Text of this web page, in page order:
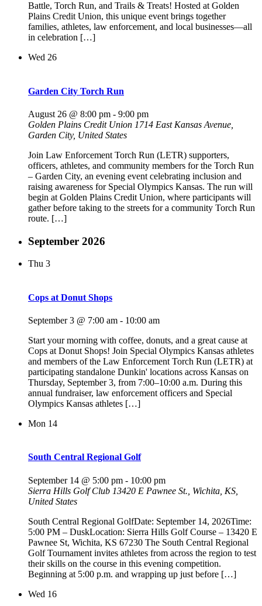
Battle, Torch Run, and Trails & Treats! Hosted at Golden
Plains Credit Union, this unique event brings together
families, athletes, law enforcement, and local businesses—all
in celebration […]
Wed 26
Garden City Torch Run
August 26 @ 8:00 pm - 9:00 pm
Golden Plains Credit Union 1714 East Kansas Avenue,
Garden City, United States
Join Law Enforcement Torch Run (LETR) supporters,
officers, athletes, and community members for the Torch Run
– Garden City, an evening event celebrating inclusion and
raising awareness for Special Olympics Kansas. The run will
begin at Golden Plains Credit Union, where participants will
gather before taking to the streets for a community Torch Run
route. […]
September 2026
Thu 3
Cops at Donut Shops
September 3 @ 7:00 am - 10:00 am
Start your morning with coffee, donuts, and a great cause at
Cops at Donut Shops! Join Special Olympics Kansas athletes
and members of the Law Enforcement Torch Run (LETR) at
participating standalone Dunkin' locations across Kansas on
Thursday, September 3, from 7:00–10:00 a.m. During this
annual fundraiser, law enforcement officers and Special
Olympics Kansas athletes […]
Mon 14
South Central Regional Golf
September 14 @ 5:00 pm - 10:00 pm
Sierra Hills Golf Club 13420 E Pawnee St., Wichita, KS,
United States
South Central Regional GolfDate: September 14, 2026Time:
5:00 PM – DuskLocation: Sierra Hills Golf Course – 13420 E
Pawnee St, Wichita, KS 67230 The South Central Regional
Golf Tournament invites athletes from across the region to test
their skills on the course in this evening competition.
Beginning at 5:00 p.m. and wrapping up just before […]
Wed 16